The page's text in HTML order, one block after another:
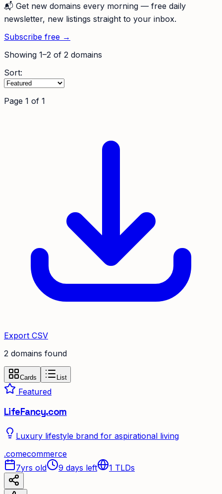
📬 Get new domains every morning — free daily
newsletter, new listings straight to your inbox.
Subscribe free →
Showing 1–2 of 2 domains
Sort:
Page 1 of 1
Export CSV
2 domains found
Cards List
Featured
LifeFancy.com
Luxury lifestyle brand for aspirational living
.comecommerce
7yrs old
9 days left 1 TLDs